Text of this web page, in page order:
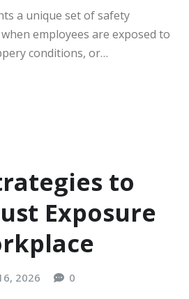
a unique set of safety
employees are exposed to
conditions, or…
to
Exposure
2026 0